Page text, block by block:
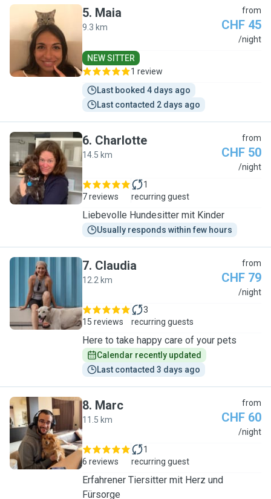
M
5. Maia
9.3 km
from
CHF 45
/night
NEW SITTER
1 review
Last booked 4 days ago
Last contacted 2 days ago
C
6. Charlotte
14.5 km
from
CHF 50
/night
7 reviews
1
recurring guest
Liebevolle Hundesitter mit Kinder
Usually responds within few hours
C
7. Claudia
12.2 km
from
CHF 79
/night
15 reviews
3
recurring guests
Here to take happy care of your pets
Calendar recently updated
Last contacted 3 days ago
M
8. Marc
11.5 km
from
CHF 60
/night
6 reviews
1
recurring guest
Erfahrener Tiersitter mit Herz und
Fürsorge